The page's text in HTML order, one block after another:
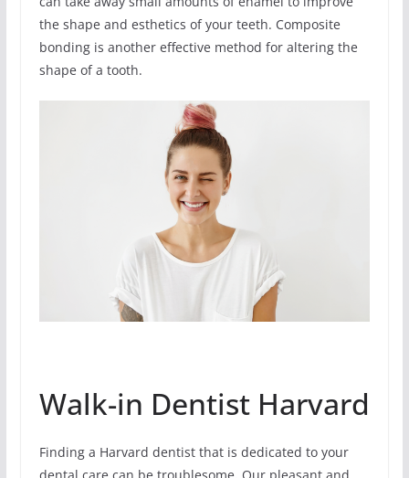
the shape and esthetics of your teeth. Composite
bonding is another effective method for altering the
shape of a tooth.
Walk-in Dentist Harvard
Finding a Harvard dentist that is dedicated to your
dental care can be troublesome. Our pleasant and